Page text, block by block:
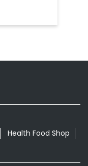
Health Food Shop